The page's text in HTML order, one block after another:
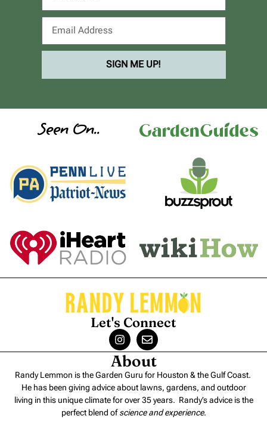
SIGN ME UP!
Seen On..
Let's Connect
About
Randy Lemmon is the Garden Guru for Houston & the Gulf Coast.
He has been giving advice about lawns, gardens, and outdoor
living in this unique climate for over 35 years. Randy’s advice is the
perfect blend ofscience and experience.